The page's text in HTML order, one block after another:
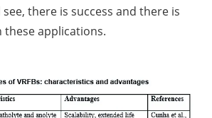
see, there is success and there is
these applications.